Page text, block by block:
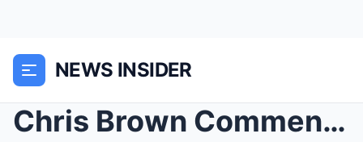
NEWS INSIDER
Chris Brown Comments on Ex-Girlfriend Rihanna̵...